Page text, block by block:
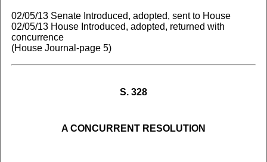
02/05/13 Senate Introduced, adopted, sent to House
02/05/13 House Introduced, adopted, returned with
concurrence
(House Journal-page 5)
S. 328
A CONCURRENT RESOLUTION